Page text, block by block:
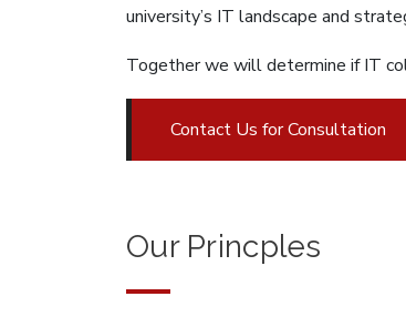
university’s IT landscape and
Together we will determine if IT
Contact Us for Consultation
Our Princples